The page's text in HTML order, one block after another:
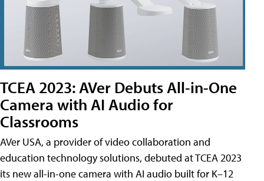
TCEA 2023: AVer Debuts All-in-One
Camera with AI Audio for
Classrooms
AVer USA, a provider of video collaboration and
education technology solutions, debuted at TCEA 2023
its new all-in-one camera with AI audio built for K–12